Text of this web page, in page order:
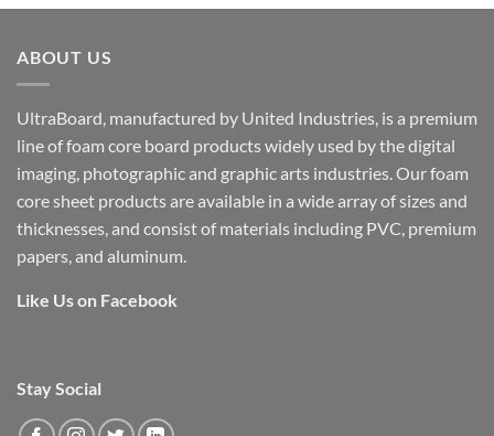
ABOUT US
UltraBoard, manufactured by United Industries, is a premium
line of foam core board products widely used by the digital
imaging, photographic and graphic arts industries. Our foam
core sheet products are available in a wide array of sizes and
thicknesses, and consist of materials including PVC, premium
papers, and aluminum.
Like Us on Facebook
Stay Social